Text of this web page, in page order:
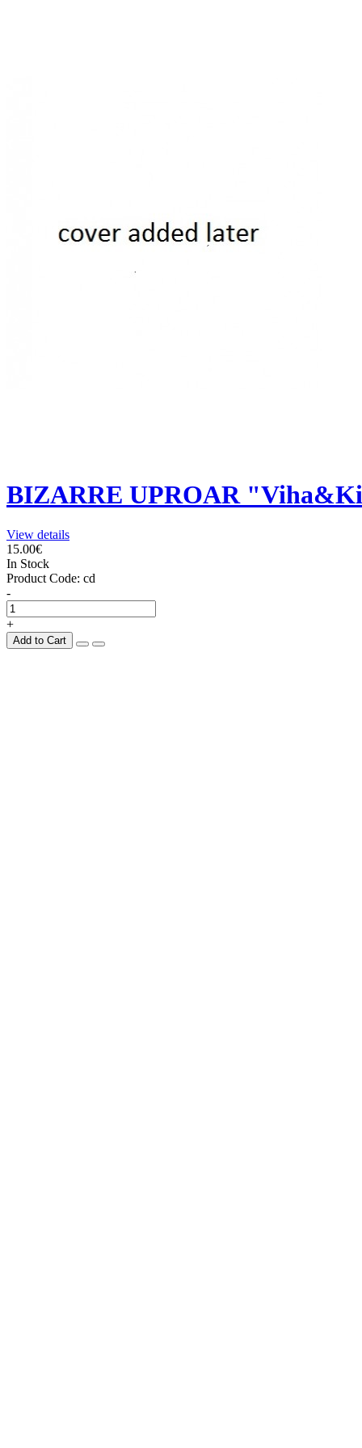
BIZARRE UPROAR
View details
15.00€
In Stock
Product Code: cd
-
+
Add to Cart